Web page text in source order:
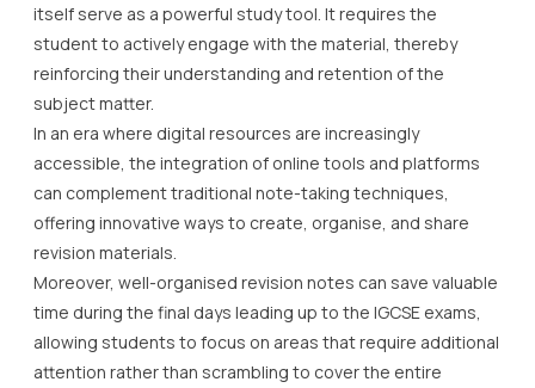
itself serve as a powerful study tool. It requires the
student to actively engage with the material, thereby
reinforcing their understanding and retention of the
subject matter.
In an era where digital resources are increasingly
accessible, the integration of online tools and platforms
can complement traditional note-taking techniques,
offering innovative ways to create, organise, and share
revision materials.
Moreover, well-organised revision notes can save valuable
time during the final days leading up to the IGCSE exams,
allowing students to focus on areas that require additional
attention rather than scrambling to cover the entire